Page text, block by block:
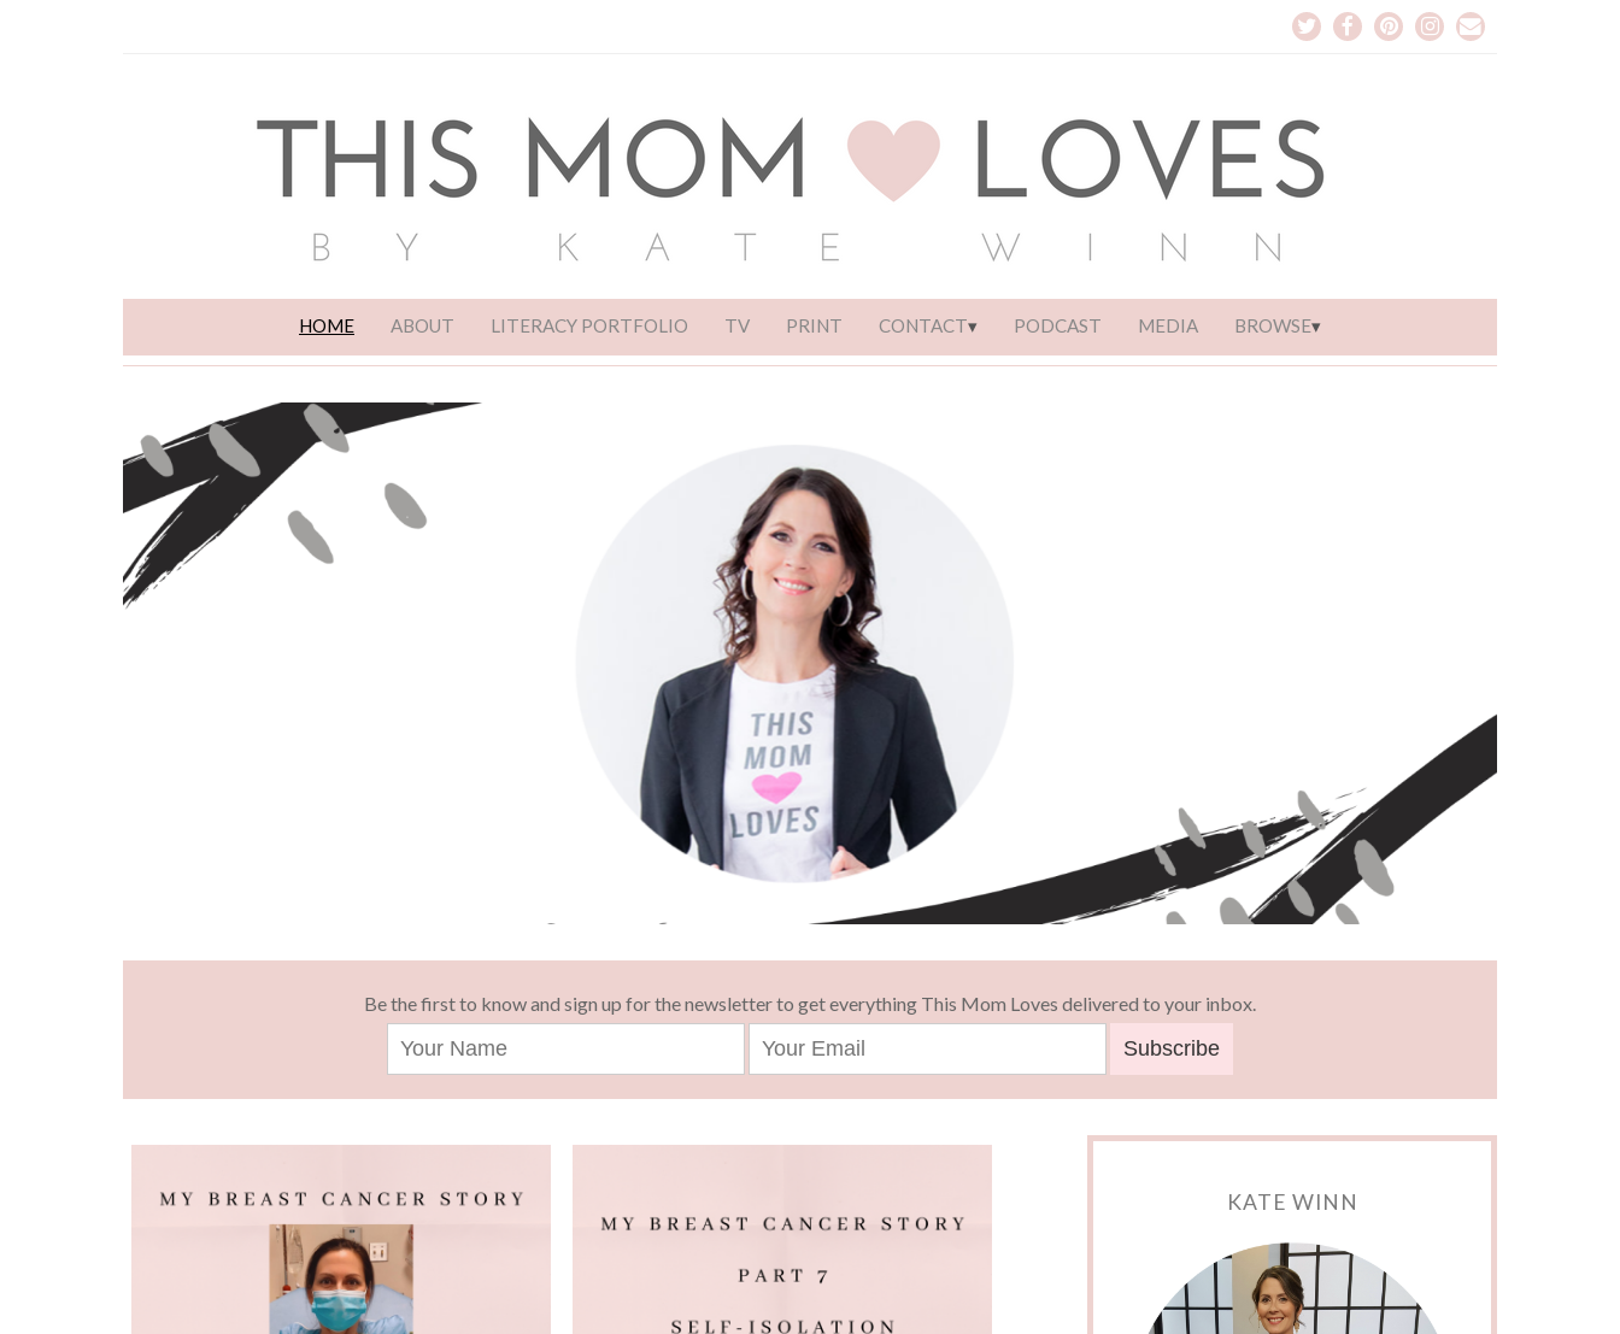
HOME ABOUT LITERACY PORTFOLIO TV PRINT CONTACT PODCAST MEDIA BROWSE
Be the first to know and sign up for the newsletter to get everything This Mom Loves delivered to your inbox.
KATE WINN